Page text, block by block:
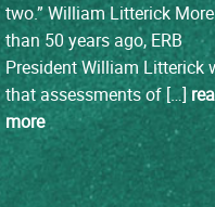
two.” William Litterick More
than 50 years ago, ERB
President William Litterick
that assessments of […]
more